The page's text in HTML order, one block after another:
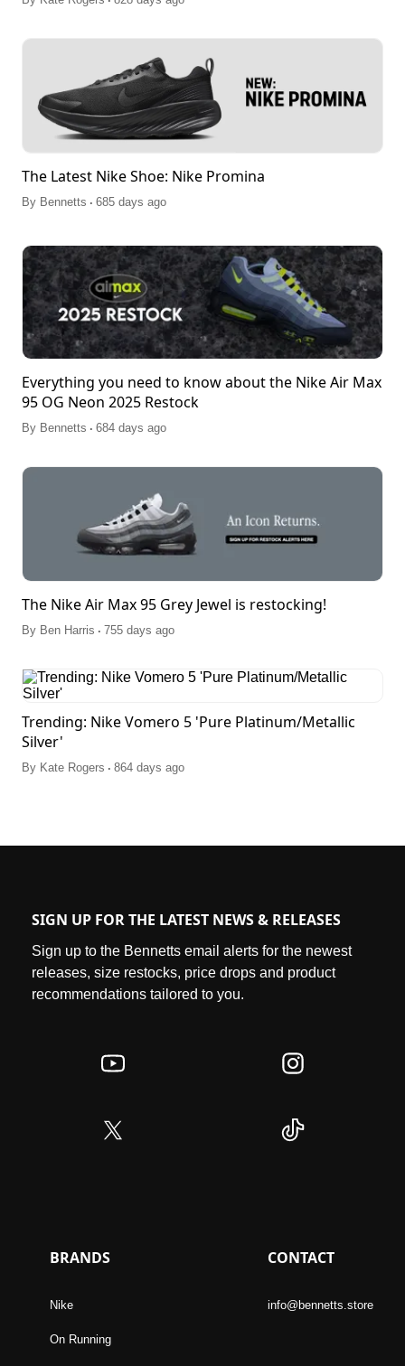
The Latest Nike Shoe: Nike Promina
By Bennetts . 685 days ago
Everything you need to know about the Nike Air Max
95 OG Neon 2025 Restock
By Bennetts . 684 days ago
The Nike Air Max 95 Grey Jewel is restocking!
By Ben Harris . 755 days ago
Trending: Nike Vomero 5 'Pure Platinum/Metallic
Silver'
By Kate Rogers . 864 days ago
SIGN UP FOR THE LATEST NEWS & RELEASES
Sign up to the Bennetts email alerts for the newest
releases, size restocks, price drops and product
recommendations tailored to you.
BRANDS
Nike
On Running
CONTACT
info@bennetts.store